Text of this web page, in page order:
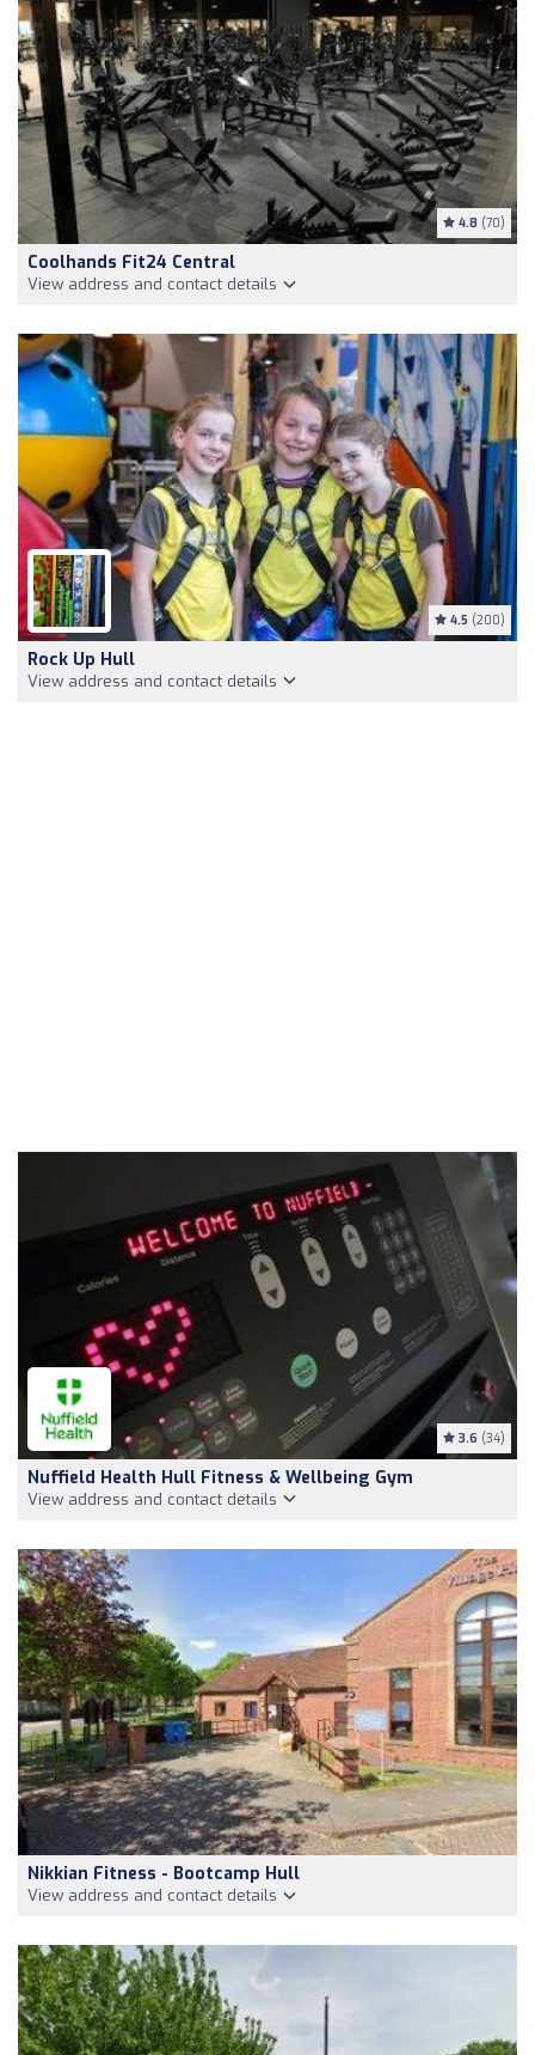
4.8 (70)
Coolhands Fit24 Central
View address and contact details
4.5 (200)
Rock Up Hull
View address and contact details
3.6 (34)
Nuffield Health Hull Fitness & Wellbeing Gym
View address and contact details
Nikkian Fitness - Bootcamp Hull
View address and contact details